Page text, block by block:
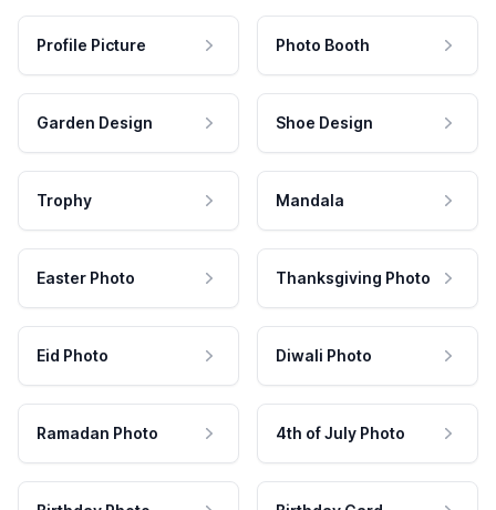
Profile Picture Photo Booth
Garden Design Shoe Design
Trophy Mandala
Easter Photo Thanksgiving Photo
Eid Photo Diwali Photo
Ramadan Photo 4th of July Photo